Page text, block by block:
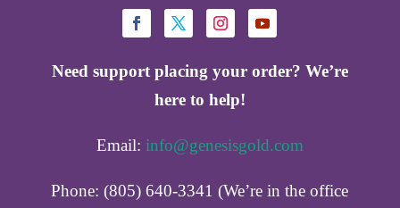
Need support placing your order? We’re
here to help!
Email: info@genesisgold.com
Phone: (805) 640-3341 (We’re in the office